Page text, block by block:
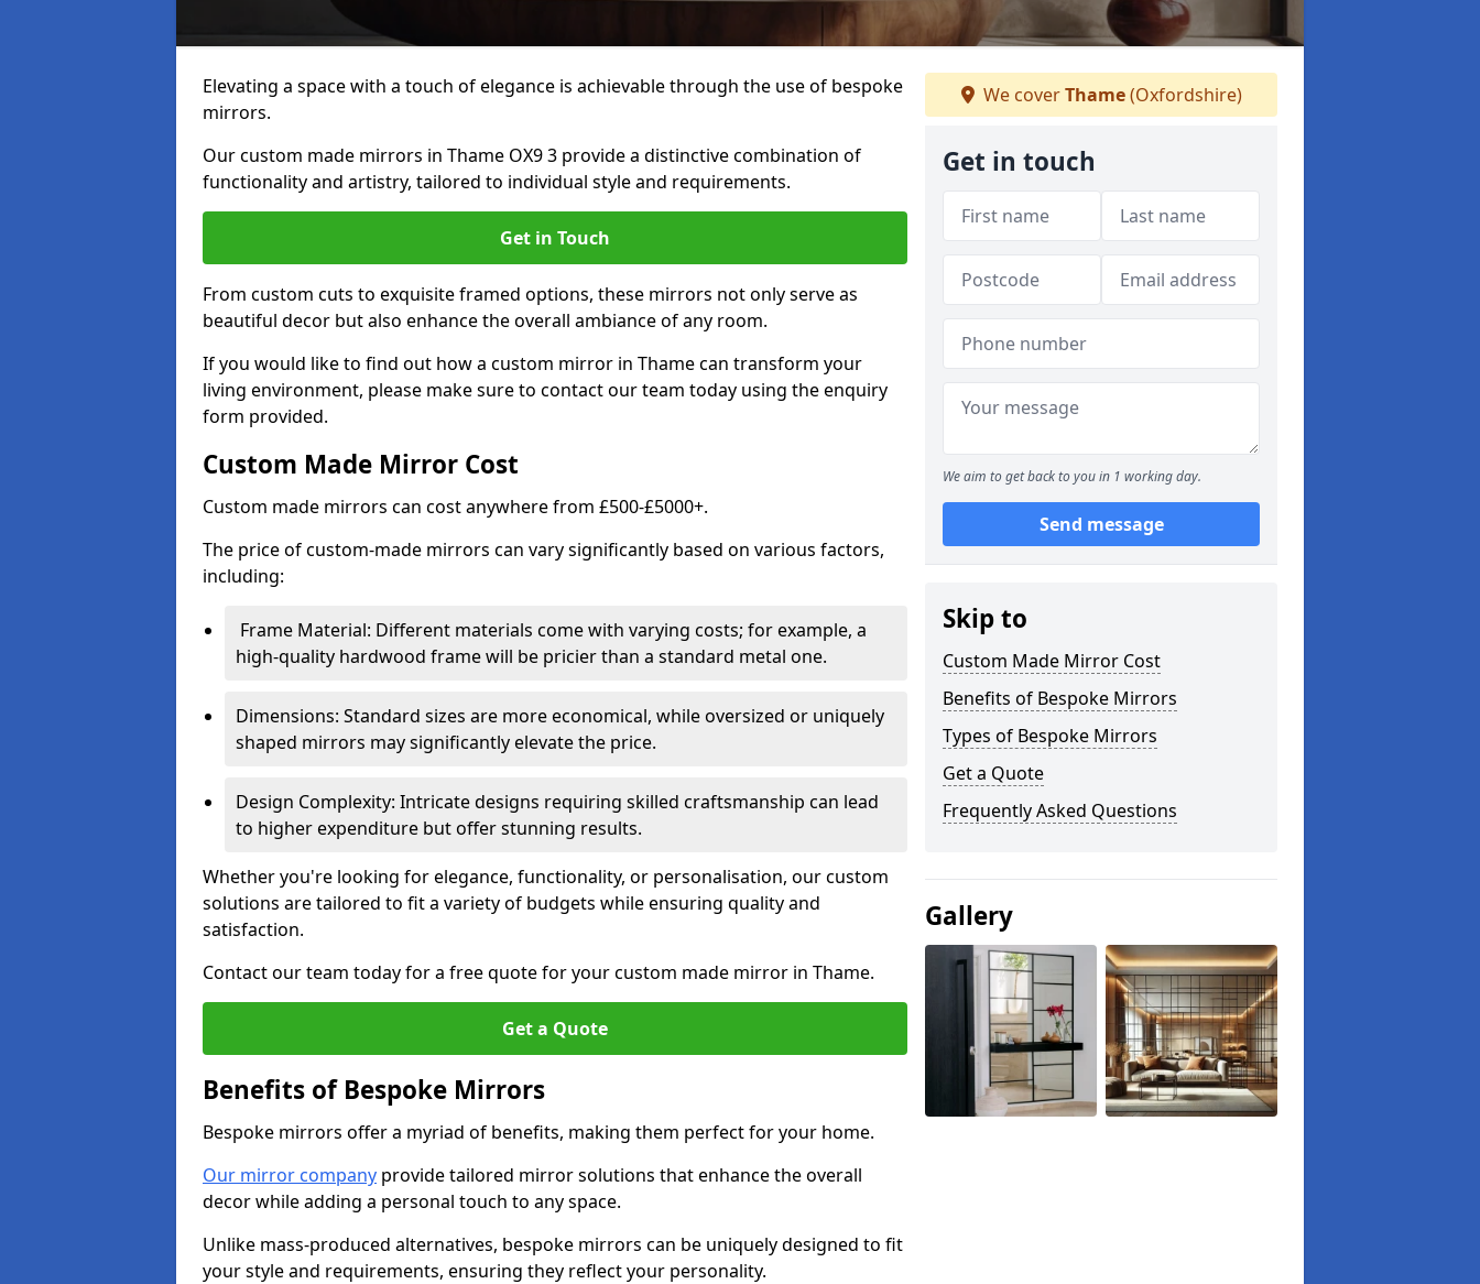
Elevating a space with a touch of elegance is achievable through the use of bespoke
mirrors.
Our custom made mirrors in Thame OX9 3 provide a distinctive combination of
functionality and artistry, tailored to individual style and requirements.
Get in Touch
From custom cuts to exquisite framed options, these mirrors not only serve as
beautiful decor but also enhance the overall ambiance of any room.
If you would like to find out how a custom mirror in Thame can transform your
living environment, please make sure to contact our team today using the enquiry
form provided.
Custom Made Mirror Cost
Custom made mirrors can cost anywhere from £500-£5000+.
The price of custom-made mirrors can vary significantly based on various factors,
including:
Frame Material: Different materials come with varying costs; for example, a
high-quality hardwood frame will be pricier than a standard metal one.
Dimensions: Standard sizes are more economical, while oversized or uniquely
shaped mirrors may significantly elevate the price.
Design Complexity: Intricate designs requiring skilled craftsmanship can lead
to higher expenditure but offer stunning results.
Whether you're looking for elegance, functionality, or personalisation, our custom
solutions are tailored to fit a variety of budgets while ensuring quality and
satisfaction.
Contact our team today for a free quote for your custom made mirror in Thame.
Get a Quote
Benefits of Bespoke Mirrors
Bespoke mirrors offer a myriad of benefits, making them perfect for your home.
Our mirror company provide tailored mirror solutions that enhance the overall
decor while adding a personal touch to any space.
Unlike mass-produced alternatives, bespoke mirrors can be uniquely designed to fit
your style and requirements, ensuring they reflect your personality.
We coverThame(Oxfordshire)
Get in touch
We aim to get back to you in 1 working day.
Send message
Skip to
Custom Made Mirror Cost
Benefits of Bespoke Mirrors
Types of Bespoke Mirrors
Get a Quote
Frequently Asked Questions
Gallery